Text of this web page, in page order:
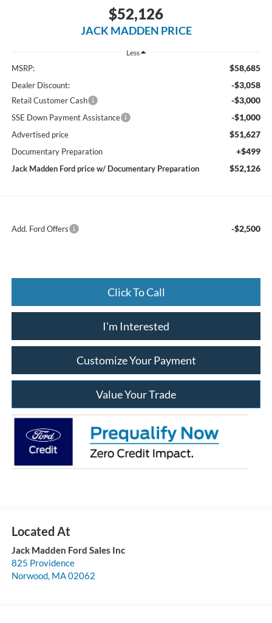
$52,126
JACK MADDEN PRICE
Less
MSRP: $58,685
Dealer Discount: -$3,058
Retail Customer Cash -$3,000
SSE Down Payment Assistance -$1,000
Advertised price $51,627
Documentary Preparation +$499
Jack Madden Ford price w/ Documentary Preparation $52,126
Add. Ford Offers -$2,500
Click To Call
I'm Interested
Customize Your Payment
Value Your Trade
Jack Madden Ford Sales Inc
825 Providence
Norwood, MA02062